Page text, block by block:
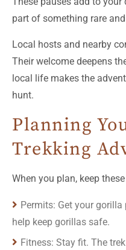
part of something rare
Local hosts and nearby
Their welcome deepens
local life makes the
hunt.
Planning
Trekking
When you plan, keep
Permits: Get your
help keep gorillas safe.
Fitness: Stay fit. The